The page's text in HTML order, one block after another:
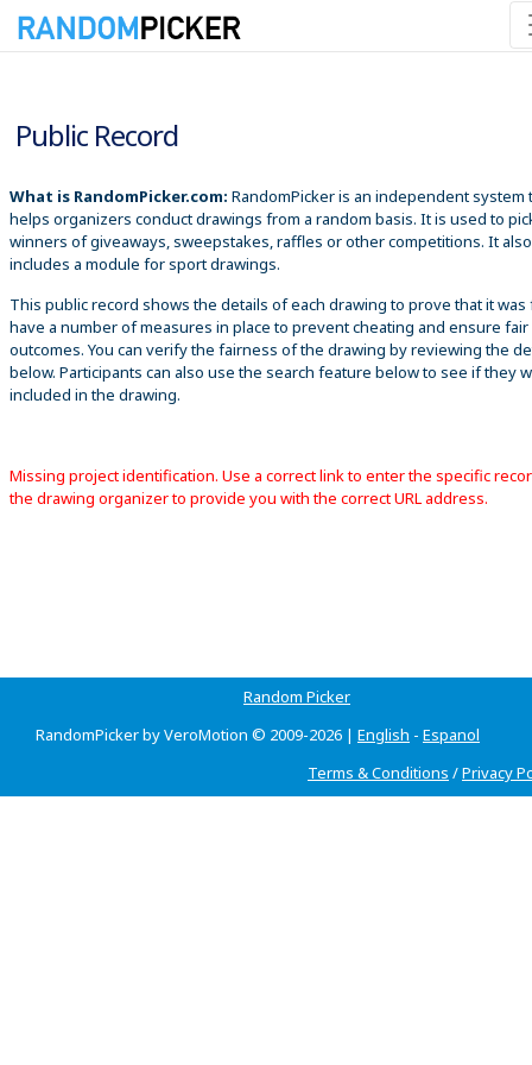
Public Record
What is RandomPicker.com: RandomPicker is an independent system
helps organizers conduct drawings from a random basis. It is used to
winners of giveaways, sweepstakes, raffles or other competitions. It also
includes a module for sport drawings.
This public record shows the details of each drawing to prove that it was
have a number of measures in place to prevent cheating and ensure fair
outcomes. You can verify the fairness of the drawing by reviewing the
below. Participants can also use the search feature below to see if they
included in the drawing.
Missing project identification. Use a correct link to enter the specific
the drawing organizer to provide you with the correct URL address.
Random Picker
RandomPicker by VeroMotion © 2009-2026 | English - Espanol
Terms & Conditions /Privacy